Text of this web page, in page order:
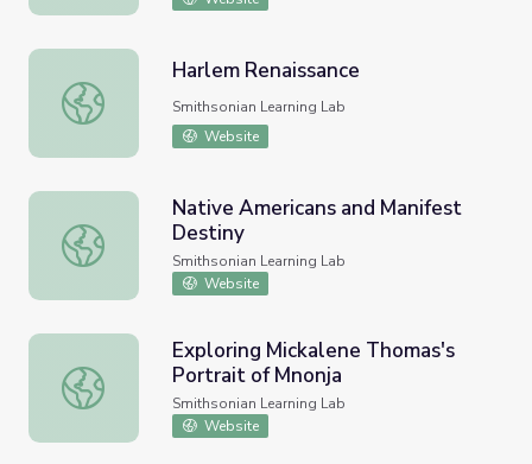
Harlem Renaissance
Harlem Renaissance
Smithsonian Learning Lab
Website
​Native Americans and Manifest Destiny
​Native Americans and Manifest
Destiny
Smithsonian Learning Lab
Website
Exploring Mickalene Thomas's Portrait of Mnonja
Exploring Mickalene Thomas's
Portrait of Mnonja
Smithsonian Learning Lab
Website